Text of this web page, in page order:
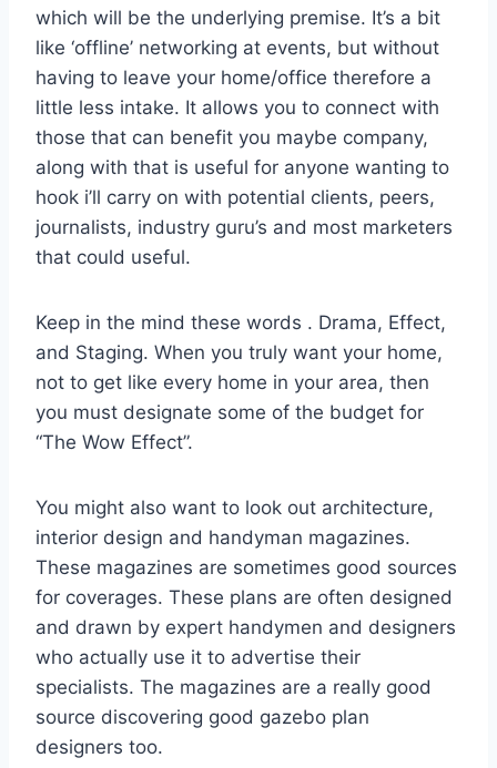
which will be the underlying premise. It’s a bit
like ‘offline’ networking at events, but without
having to leave your home/office therefore a
little less intake. It allows you to connect with
those that can benefit you maybe company,
along with that is useful for anyone wanting to
hook i’ll carry on with potential clients, peers,
journalists, industry guru’s and most marketers
that could useful.
Keep in the mind these words . Drama, Effect,
and Staging. When you truly want your home,
not to get like every home in your area, then
you must designate some of the budget for
“The Wow Effect”.
You might also want to look out architecture,
interior design and handyman magazines.
These magazines are sometimes good sources
for coverages. These plans are often designed
and drawn by expert handymen and designers
who actually use it to advertise their
specialists. The magazines are a really good
source discovering good gazebo plan
designers too.